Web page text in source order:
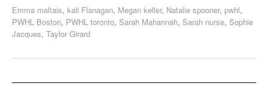
Emma maltais, kali Flanagan, Megan keller, Natalie spooner, pwhl,
PWHL Boston, PWHL toronto, Sarah Mahannah, Sarah nurse, Sophie
Jacques, Taylor Girard